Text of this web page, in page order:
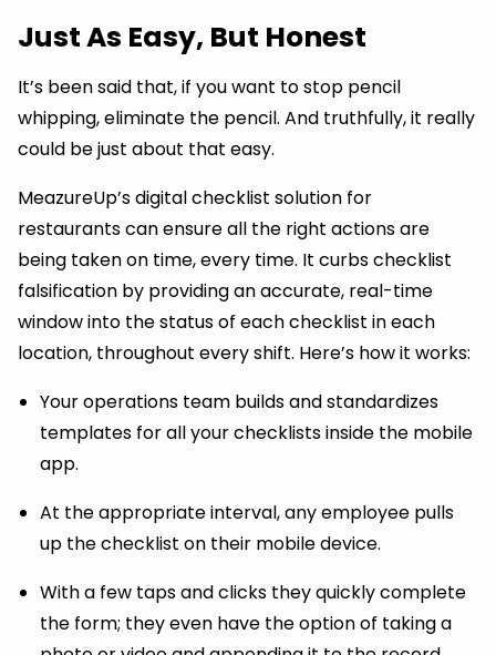
JustAs Easy, But Honest
It’s been said that, if you want to stop pencil
whipping, eliminate the pencil. And truthfully, it really
could be just about that easy.
MeazureUp’s digital checklist solution for
restaurants can ensure all the right actions are
being taken on time, every time. It curbs checklist
falsification by providing an accurate, real-time
window into the status of each checklist in each
location, throughout every shift. Here’s how it works:
Your operations team builds and standardizes
templates for all your checklists inside the mobile
app.
At the appropriate interval, any employee pulls
up the checklist on their mobile device.
With a few taps and clicks they quickly complete
the form; they even have the option of taking a